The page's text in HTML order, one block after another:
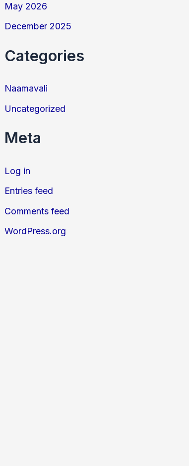
May 2026
December 2025
Categories
Naamavali
Uncategorized
Meta
Log in
Entries feed
Comments feed
WordPress.org